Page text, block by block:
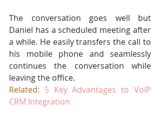
The conversation goes well but
Daniel has a scheduled meeting after
a while. He easily transfers the call to
his mobile phone and seamlessly
continues the conversation while
leaving the office.
Related: 5 Key Advantages to VoIP
CRM Integration